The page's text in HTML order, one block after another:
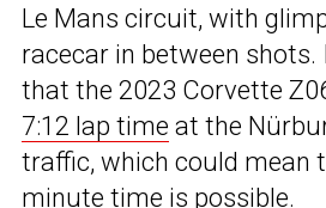
Le Mans circuit, with
racecar in between shots.
that the 2023 Corvette
7:12 lap time at the
traffic, which could mean
minute time is possible.